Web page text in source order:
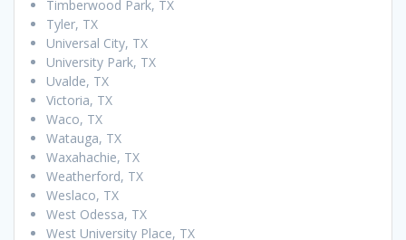
Timberwood Park, TX
Tyler, TX
Universal City, TX
University Park, TX
Uvalde, TX
Victoria, TX
Waco, TX
Watauga, TX
Waxahachie, TX
Weatherford, TX
Weslaco, TX
West Odessa, TX
West University Place, TX